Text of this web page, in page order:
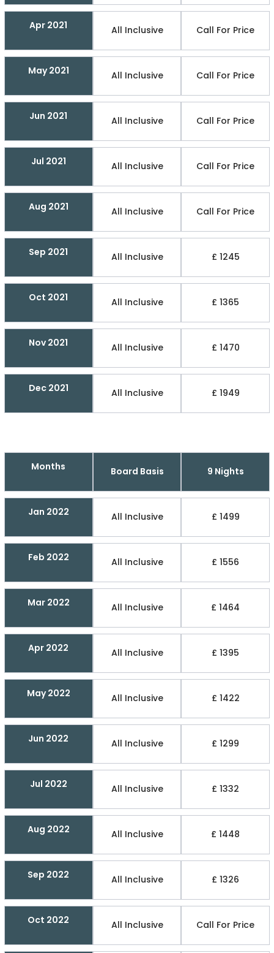
Apr 2021 All Inclusive Call For Price
May 2021 All Inclusive Call For Price
Jun 2021 All Inclusive Call For Price
Jul 2021 All Inclusive Call For Price
Aug 2021 All Inclusive Call For Price
Sep 2021 All Inclusive £ 1245
Oct 2021 All Inclusive £ 1365
Nov 2021 All Inclusive £ 1470
Dec 2021 All Inclusive £ 1949
Months Board Basis 9 Nights
Jan 2022 All Inclusive £ 1499
Feb 2022 All Inclusive £ 1556
Mar 2022 All Inclusive £ 1464
Apr 2022 All Inclusive £ 1395
May 2022 All Inclusive £ 1422
Jun 2022 All Inclusive £ 1299
Jul 2022 All Inclusive £ 1332
Aug 2022 All Inclusive £ 1448
Sep 2022 All Inclusive £ 1326
Oct 2022 All Inclusive Call For Price